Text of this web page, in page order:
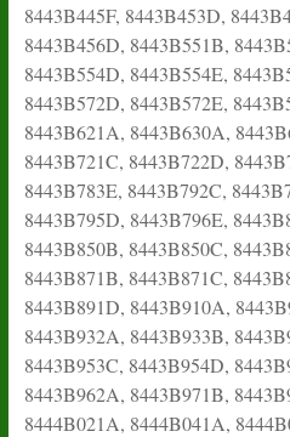
8443B445F, 8443B453D,
8443B456D, 8443B551B,
8443B554D, 8443B554E,
8443B572D, 8443B572E,
8443B621A, 8443B630A,
8443B721C, 8443B722D,
8443B783E, 8443B792C,
8443B795D, 8443B796E,
8443B850B, 8443B850C,
8443B871B, 8443B871C,
8443B891D, 8443B910A,
8443B932A, 8443B933B,
8443B953C, 8443B954D,
8443B962A, 8443B971B,
8444B021A, 8444B041A,